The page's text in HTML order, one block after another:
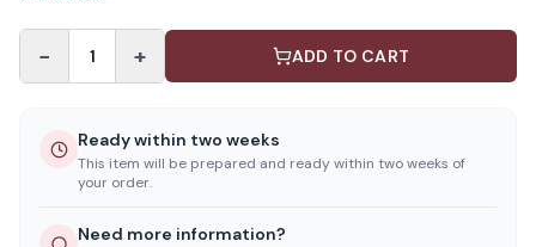
− 1 + ADD TO CART
Ready within two weeks
This item will be prepared and ready within two weeks of
your order.
Need more information?